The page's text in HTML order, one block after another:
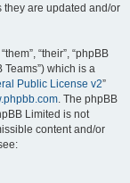
they are updated and/or
“their”, “phpBB
Teams”) which is a
Public License v2”
. The phpBB
Limited is not
content and/or